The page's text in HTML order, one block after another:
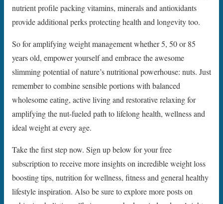
nutrient profile packing vitamins, minerals and antioxidants
provide additional perks protecting health and longevity too.
So for amplifying weight management whether 5, 50 or 85
years old, empower yourself and embrace the awesome
slimming potential of nature’s nutritional powerhouse: nuts. Just
remember to combine sensible portions with balanced
wholesome eating, active living and restorative relaxing for
amplifying the nut-fueled path to lifelong health, wellness and
ideal weight at every age.
Take the first step now. Sign up below for your free
subscription to receive more insights on incredible weight loss
boosting tips, nutrition for wellness, fitness and general healthy
lifestyle inspiration. Also be sure to explore more posts on